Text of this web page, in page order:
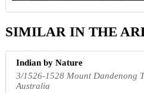
SIMILAR IN THE
Indian by Nature
3/1526-1528 Mount Dandenong
Australia